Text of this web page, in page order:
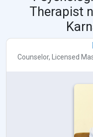
Therapist
Counselor, Licensed